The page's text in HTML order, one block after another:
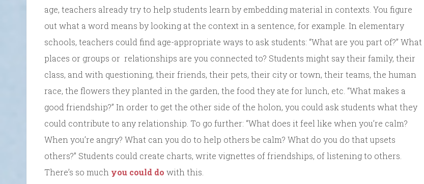
age, teachers already try to help students learn by embedding material in contexts. You figure
out what a word means by looking at the context in a sentence, for example. In elementary
schools, teachers could find age-appropriate ways to ask students: “What are you part of?” What
places or groups or relationships are you connected to? Students might say their family, their
class, and with questioning, their friends, their pets, their city or town, their teams, the human
race, the flowers they planted in the garden, the food they ate for lunch, etc. “What makes a
good friendship?” In order to get the other side of the holon, you could ask students what they
could contribute to any relationship. To go further: “What does it feel like when you’re calm?
When you’re angry? What can you do to help others be calm? What do you do that upsets
others?” Students could create charts, write vignettes of friendships, of listening to others.
There’s so much you could do with this.